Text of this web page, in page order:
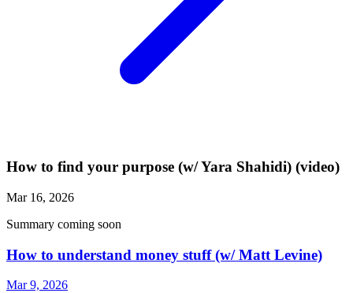
How to find your purpose (w/ Yara Shahidi) (video)
Mar 16, 2026
Summary coming soon
How to understand money stuff (w/ Matt Levine)
Mar 9, 2026